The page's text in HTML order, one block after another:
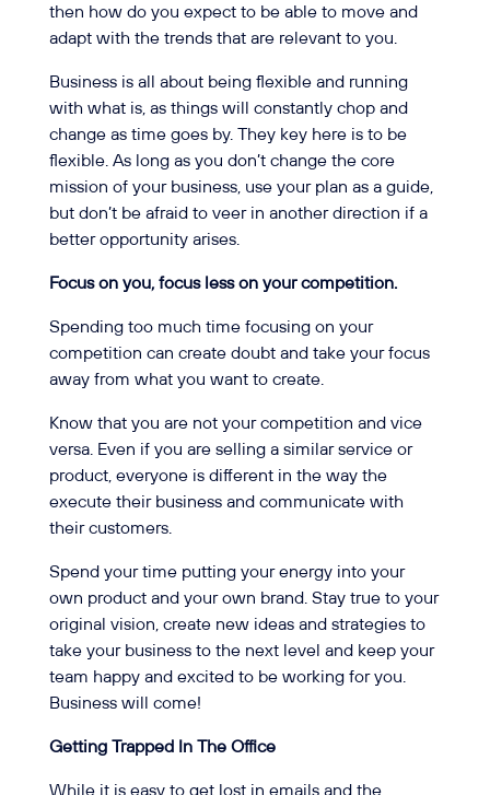
then how do you expect to be able to move and
adapt with the trends that are relevant to you.
Business is all about being flexible and running
with what is, as things will constantly chop and
change as time goes by. They key here is to be
flexible. As long as you don’t change the core
mission of your business, use your plan as a guide,
but don’t be afraid to veer in another direction if a
better opportunity arises.
Focus on you, focus less on your competition.
Spending too much time focusing on your
competition can create doubt and take your focus
away from what you want to create.
Know that you are not your competition and vice
versa. Even if you are selling a similar service or
product, everyone is different in the way the
execute their business and communicate with
their customers.
Spend your time putting your energy into your
own product and your own brand. Stay true to your
original vision, create new ideas and strategies to
take your business to the next level and keep your
team happy and excited to be working for you.
Business will come!
Getting Trapped In The Office
While it is easy to get lost in emails and the